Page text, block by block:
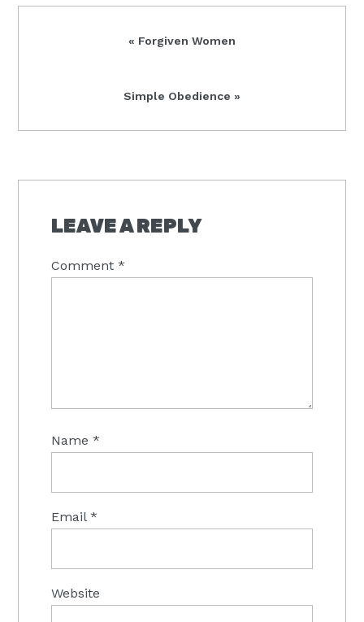
Previous
« Forgiven Women
Next
Simple Obedience »
INTERACTIONS
LEAVE A REPLY
Comment*
Name*
Email*
Website